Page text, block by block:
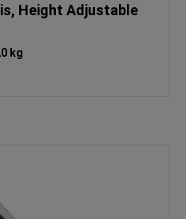
Height Adjustable
kg